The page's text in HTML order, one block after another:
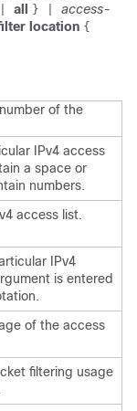
all } | access-
location {
of the
IPv4 access
a space or
numbers.
access list.
IPv4
is entered
of the access
filtering usage